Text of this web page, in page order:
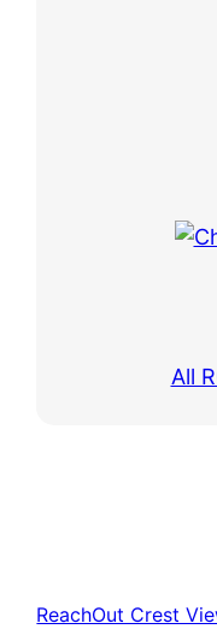
All
ReachOut Crest